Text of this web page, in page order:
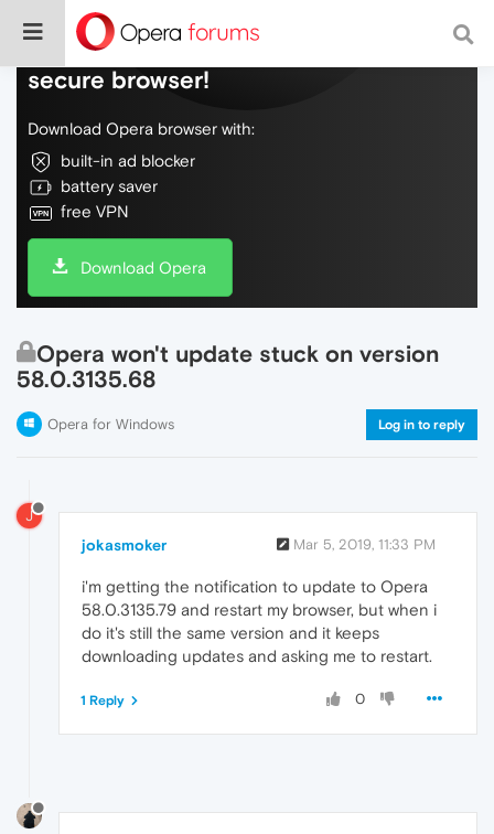
Do more on the web, with a fast and
secure browser!
Download Opera browser with:
built-in ad blocker
battery saver
free VPN
Download Opera
Opera won't update stuck on version
58.0.3135.68
Opera for Windows Log in to reply
J
jokasmoker Mar 5, 2019, 11:33 PM
i'm getting the notification to update to Opera
58.0.3135.79 and restart my browser, but when i
do it's still the same version and it keeps
downloading updates and asking me to restart.
0
1 Reply